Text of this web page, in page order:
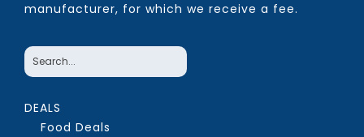
manufacturer, for which we receive a fee.
DEALS
Food Deals